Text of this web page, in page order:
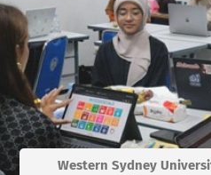
Western Sydney